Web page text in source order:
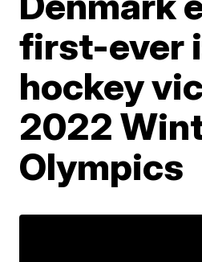
first-ever
hockey
2022
Olympics